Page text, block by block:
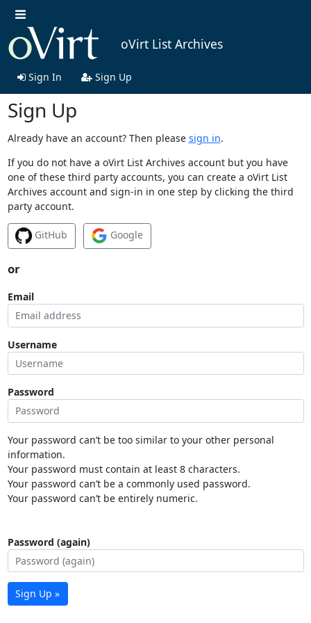
oVirt List Archives
Sign In Sign Up
Sign Up
Already have an account? Then please sign in.
If you do not have a oVirt List Archives account but you have
one of these third party accounts, you can create a oVirt List
Archives account and sign-in in one step by clicking the third
party account.
GitHub Google
or
Email
Username
Password
Your password can’t be too similar to your other personal
information.
Your password must contain at least 8 characters.
Your password can’t be a commonly used password.
Your password can’t be entirely numeric.
Password (again)
Sign Up »